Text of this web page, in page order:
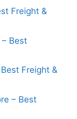
Freight &
Best
Freight &
– Best